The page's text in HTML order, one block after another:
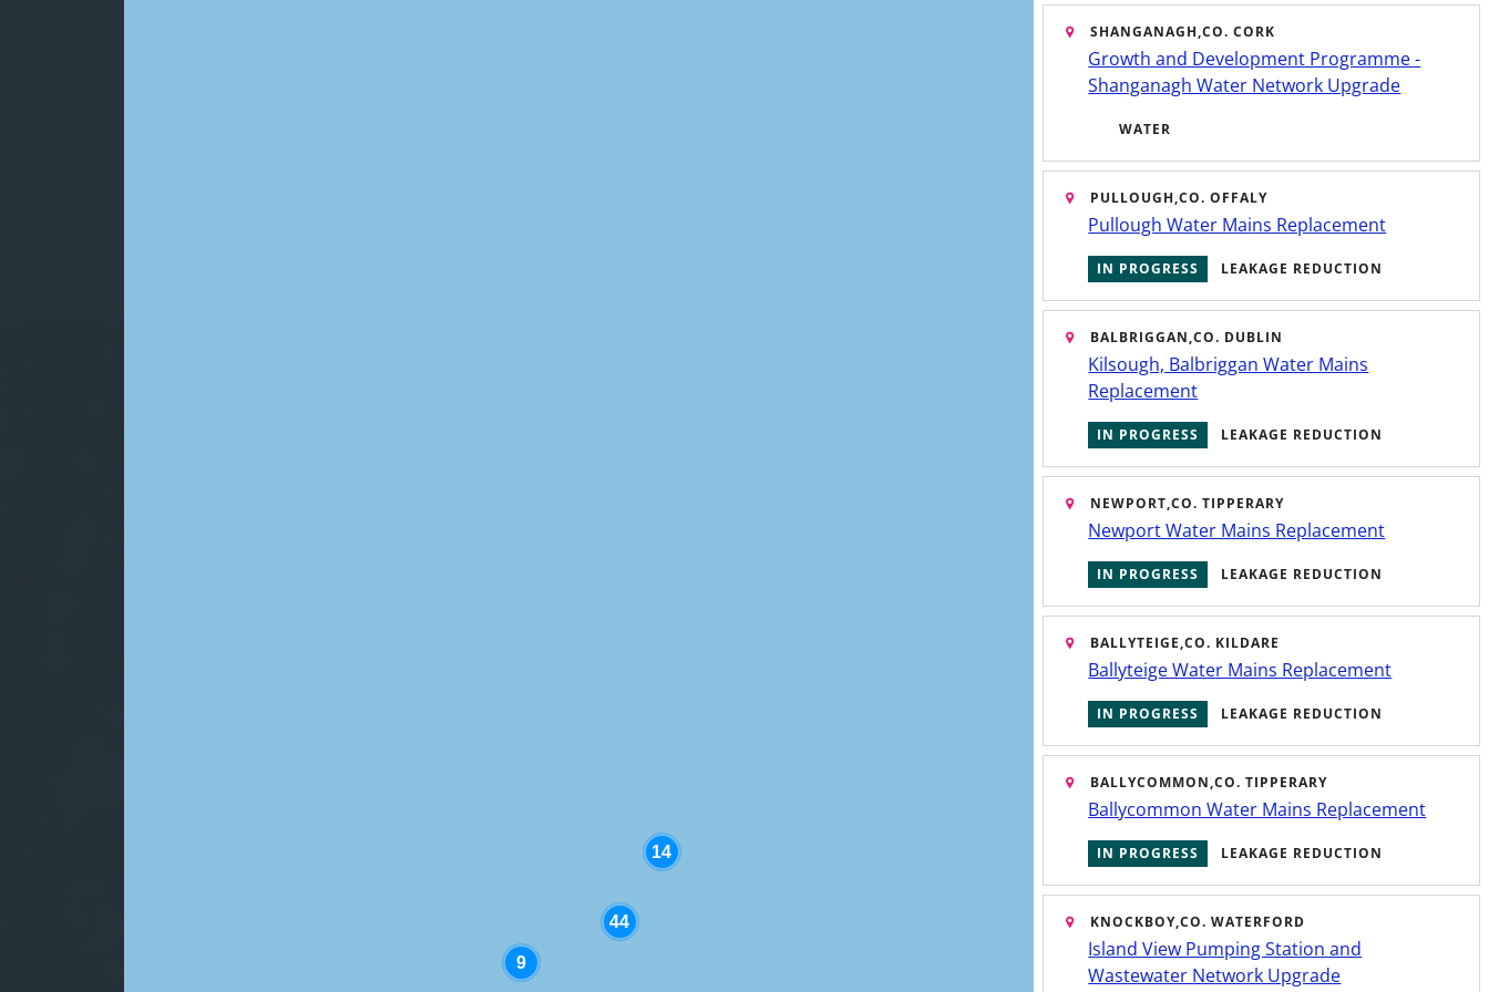
Search projects in your area
Project status
SHANGANAGH,CO. CORK
Growth and Development Programme -
Shanganagh Water Network Upgrade
WATER
PULLOUGH,CO. OFFALY
Pullough Water Mains Replacement
IN PROGRESS LEAKAGE REDUCTION
BALBRIGGAN,CO. DUBLIN
Kilsough, Balbriggan Water Mains
Replacement
IN PROGRESS LEAKAGE REDUCTION
NEWPORT,CO. TIPPERARY
Newport Water Mains Replacement
IN PROGRESS LEAKAGE REDUCTION
BALLYTEIGE,CO. KILDARE
Ballyteige Water Mains Replacement
IN PROGRESS LEAKAGE REDUCTION
BALLYCOMMON,CO. TIPPERARY
Ballycommon Water Mains Replacement
IN PROGRESS LEAKAGE REDUCTION
KNOCKBOY,CO. WATERFORD
Island View Pumping Station and
Wastewater Network Upgrade
44
14
9